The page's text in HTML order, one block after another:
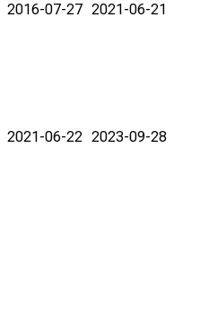
2016-07-27 2021-06-21
2021-06-22 2023-09-28